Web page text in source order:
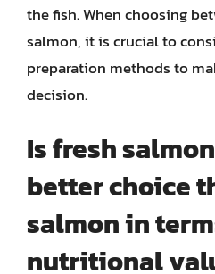
the fish. When choosing
salmon, it is crucial to
preparation methods to
decision.
Is fresh
better choice
salmon in
nutritional